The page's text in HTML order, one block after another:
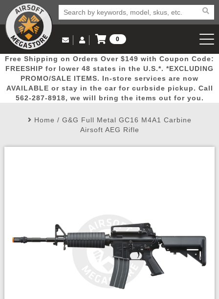
Popular
Picks
Door
Busters
Mega
Deals
New
Arrivals Airsoft
Email Us
(562) 287-8918
Log in to Your Account
Log In
Create Account
My Account My Orders Wish List
0
View Cart
Free Shipping on Orders Over $149 with Coupon Code:
FREESHIP for lower 48 states in the U.S.*. *EXCLUDING
PROMO/SALE ITEMS. In-store services are now
AVAILABLE or stay in the car for curbside pickup. Call
562-287-8918, we will bring the items out for you.
Home / G&G Full Metal GC16 M4A1 Carbine
Airsoft AEG Rifle